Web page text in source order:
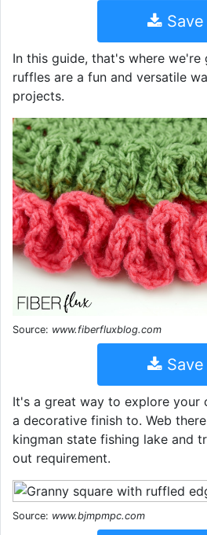
Save
In this guide, that's where we're
ruffles are a fun and versatile
projects.
Source: www.fiberfluxblog.com
Save
It's a great way to explore your
a decorative finish to. Web
kingman state fishing lake and
out requirement.
Source: www.bjmpmpc.com